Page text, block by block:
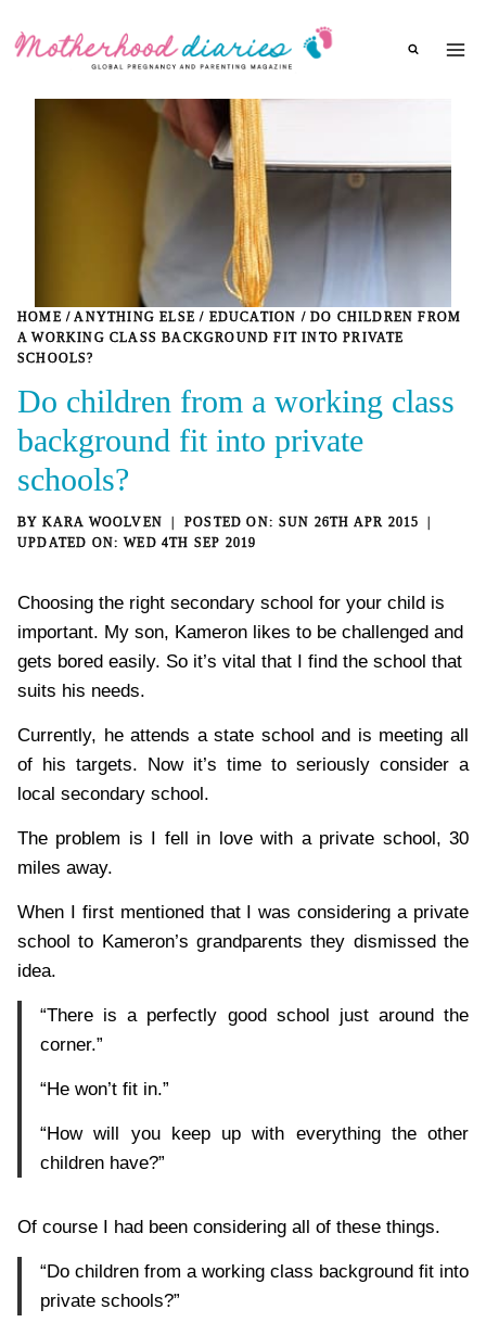
HOME / ANYTHING ELSE / EDUCATION / DO CHILDREN FROM
A WORKING CLASS BACKGROUND FIT INTO PRIVATE
SCHOOLS?
Do children from a working class
background fit into private
schools?
BY KARA WOOLVEN
SUN 26TH APR 2015
WED 4TH SEP 2019
Choosing the right secondary school for your child is
important. My son, Kameron likes to be challenged and
gets bored easily. So it’s vital that I find the school that
suits his needs.
Currently, he attends a state school and is meeting all
of his targets. Now it’s time to seriously consider a
local secondary school.
The problem is I fell in love with a private school, 30
miles away.
When I first mentioned that I was considering a private
school to Kameron’s grandparents they dismissed the
idea.
“There is a perfectly good school just around the
corner.”
“He won’t fit in.”
“How will you keep up with everything the other
children have?”
Of course I had been considering all of these things.
“Do children from a working class background fit into
private schools?”